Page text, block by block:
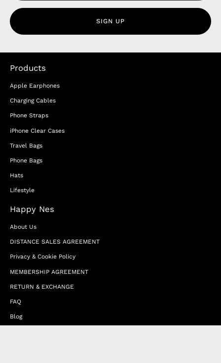
SIGN UP
Products
Apple Earphones
Charging Cables
Phone Straps
iPhone Clear Cases
Travel Bags
Phone Bags
Hats
Lifestyle
Happy Nes
About Us
DISTANCE SALES AGREEMENT
Privacy & Cookie Policy
MEMBERSHIP AGREEMENT
RETURN & EXCHANGE
FAQ
Blog